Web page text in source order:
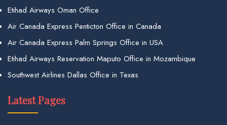
Etihad Airways Oman Office
Air Canada Express Penticton Office in Canada
Air Canada Express Palm Springs Office in USA
Etihad Airways Reservation Maputo Office in Mozambique
Southwest Airlines Dallas Office in Texas
Latest Pages